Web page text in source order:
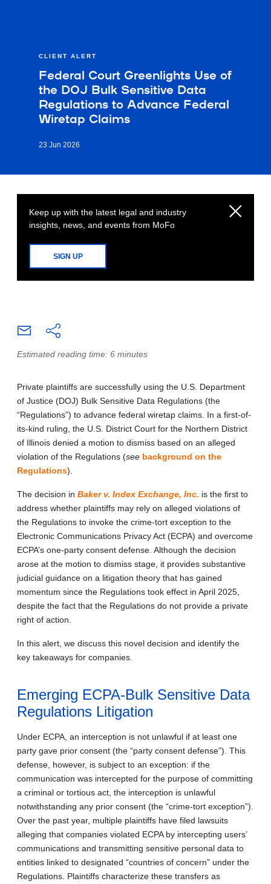
CLIENT ALERT
Federal Court Greenlights Use of
the DOJ Bulk Sensitive Data
Regulations to Advance Federal
Wiretap Claims
23 Jun 2026
Keep up with the latest legal and industry
insights, news, and events from MoFo
SIGN UP
Estimated reading time: 6 minutes
Private plaintiffs are successfully using the U.S. Department
of Justice (DOJ) Bulk Sensitive Data Regulations (the
“Regulations”) to advance federal wiretap claims. In a first-of-
its-kind ruling, the U.S. District Court for the Northern District
of Illinois denied a motion to dismiss based on an alleged
violation of the Regulations (see background on the
Regulations).
The decision in Baker v. Index Exchange, Inc. is the first to
address whether plaintiffs may rely on alleged violations of
the Regulations to invoke the crime-tort exception to the
Electronic Communications Privacy Act (ECPA) and overcome
ECPA’s one-party consent defense. Although the decision
arose at the motion to dismiss stage, it provides substantive
judicial guidance on a litigation theory that has gained
momentum since the Regulations took effect in April 2025,
despite the fact that the Regulations do not provide a private
right of action.
In this alert, we discuss this novel decision and identify the
key takeaways for companies.
Emerging ECPA-Bulk Sensitive Data
Regulations Litigation
Under ECPA, an interception is not unlawful if at least one
party gave prior consent (the “party consent defense”). This
defense, however, is subject to an exception: if the
communication was intercepted for the purpose of committing
a criminal or tortious act, the interception is unlawful
notwithstanding any prior consent (the “crime-tort exception”).
Over the past year, multiple plaintiffs have filed lawsuits
alleging that companies violated ECPA by intercepting users’
communications and transmitting sensitive personal data to
entities linked to designated “countries of concern” under the
Regulations. Plaintiffs characterize these transfers as